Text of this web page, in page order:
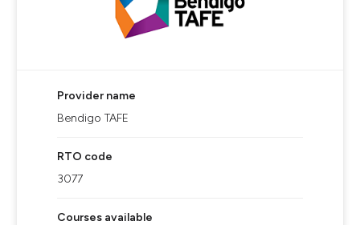
Provider name
Bendigo TAFE
RTO code
3077
Courses available